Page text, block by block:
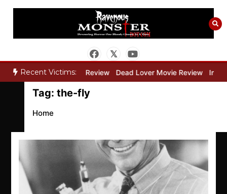
Skip
Recent Victims:
Bone Keeper Movie Review Dead Lover Movie Review
Tag: the-fly
Home